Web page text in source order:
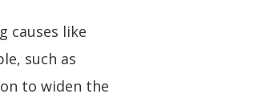
causes like
such as
to widen the